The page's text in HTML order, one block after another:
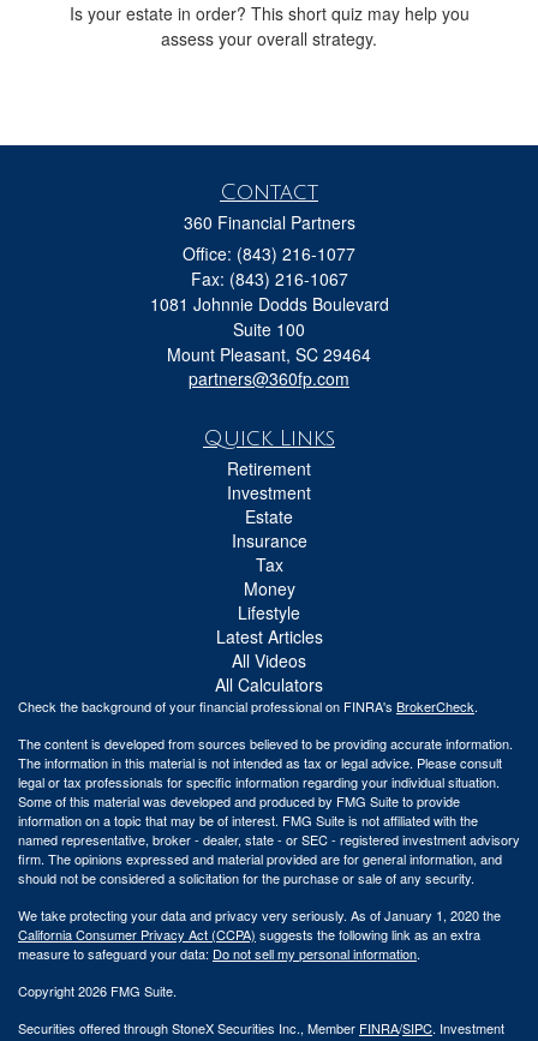
Is your estate in order? This short quiz may help you
assess your overall strategy.
Contact
360 Financial Partners
Office: (843) 216-1077
Fax: (843) 216-1067
1081 Johnnie Dodds Boulevard
Suite 100
Mount Pleasant, SC 29464
partners@360fp.com
Quick Links
Retirement
Investment
Estate
Insurance
Tax
Money
Lifestyle
Latest Articles
All Videos
All Calculators
Check the background of your financial professional on FINRA's BrokerCheck.
The content is developed from sources believed to be providing accurate information.
The information in this material is not intended as tax or legal advice. Please consult
legal or tax professionals for specific information regarding your individual situation.
Some of this material was developed and produced by FMG Suite to provide
information on a topic that may be of interest. FMG Suite is not affiliated with the
named representative, broker - dealer, state - or SEC - registered investment advisory
firm. The opinions expressed and material provided are for general information, and
should not be considered a solicitation for the purchase or sale of any security.
We take protecting your data and privacy very seriously. As of January 1, 2020 the
California Consumer Privacy Act (CCPA) suggests the following link as an extra
measure to safeguard your data: Do not sell my personal information.
Copyright 2026 FMG Suite.
Securities offered through StoneX Securities Inc., Member FINRA/SIPC. Investment